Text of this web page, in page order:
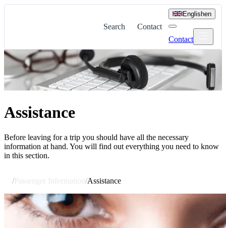
Search Contact
Englishen
Contact
Assistance
Before leaving for a trip you should have all the necessary
information at hand. You will find out everything you need to know
in this section.
/Passenger Information/Assistance